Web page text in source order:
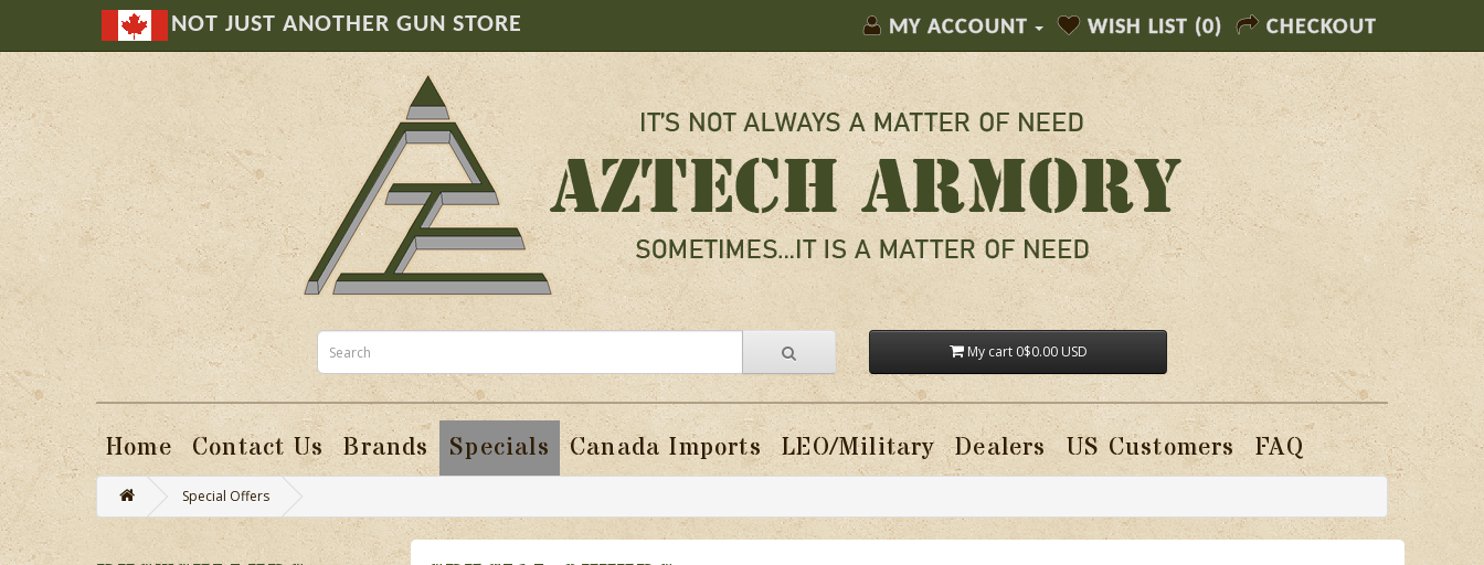
NOT JUST ANOTHER GUN STORE MY ACCOUNT WISH LIST (0) CHECKOUT
My cart 0$0.00 USD
Home Contact Us Brands Specials Canada Imports LEO/Military Dealers US Customers FAQ
Special Offers